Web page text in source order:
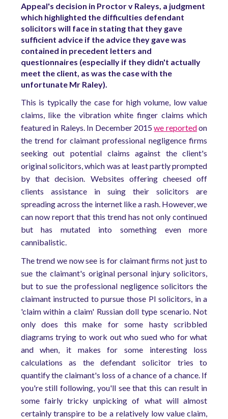
Appeal's decision in Proctor v Raleys, a judgment
which highlighted the difficulties defendant
solicitors will face in stating that they gave
sufficient advice if the advice they gave was
contained in precedent letters and
questionnaires (especially if they didn't actually
meet the client, as was the case with the
unfortunate Mr Raley).
This is typically the case for high volume, low value
claims, like the vibration white finger claims which
featured in Raleys. In December 2015we reportedon
the trend for claimant professional negligence firms
seeking out potential claims against the client's
original solicitors, which was at least partly prompted
by that decision. Websites offering cheesed off
clients assistance in suing their solicitors are
spreading across the internet like a rash. However, we
can now report that this trend has not only continued
but has mutated into something even more
cannibalistic.
The trend we now see is for claimant firms not just to
sue the claimant's original personal injury solicitors,
but to sue the professional negligence solicitors the
claimant instructed to pursue those PI solicitors, in a
'claim within a claim' Russian doll type scenario. Not
only does this make for some hasty scribbled
diagrams trying to work out who sued who for what
and when, it makes for some interesting loss
calculations as the defendant solicitor tries to
quantify the claimant's loss of a chance of a chance. If
you're still following, you'll see that this can result in
some fairly tricky unpicking of what will almost
certainly transpire to be a relatively low value claim,